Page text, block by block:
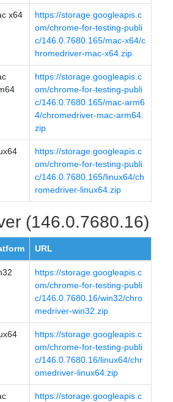
x64
https://storage.googleapis.c
om/chrome-for-testing-publi
c/146.0.7680.165/mac-x64/c
hromedriver-mac-x64.zip
https://storage.googleapis.c
om/chrome-for-testing-publi
c/146.0.7680.165/mac-arm6
4/chromedriver-mac-arm64.
zip
https://storage.googleapis.c
om/chrome-for-testing-publi
c/146.0.7680.165/linux64/ch
romedriver-linux64.zip
(146.0.7680.16)
URL
https://storage.googleapis.c
om/chrome-for-testing-publi
c/146.0.7680.16/win32/chro
medriver-win32.zip
https://storage.googleapis.c
om/chrome-for-testing-publi
c/146.0.7680.16/linux64/chr
omedriver-linux64.zip
https://storage.googleapis.c